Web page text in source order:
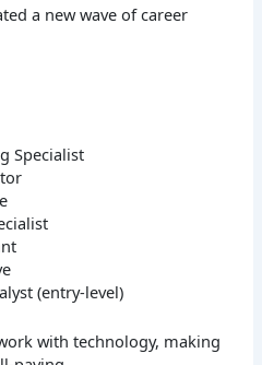
a new wave of career
Specialist
(entry-level)
with technology, making